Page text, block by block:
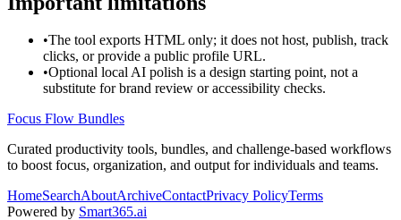
•The tool exports HTML only; it does not host, publish, track
clicks, or provide a public profile URL.
•Optional local AI polish is a design starting point, not a
substitute for brand review or accessibility checks.
Focus Flow Bundles
Curated productivity tools, bundles, and challenge-based workflows
to boost focus, organization, and output for individuals and teams.
HomeSearchAboutArchiveContactPrivacy PolicyTerms
Powered by Smart365.ai